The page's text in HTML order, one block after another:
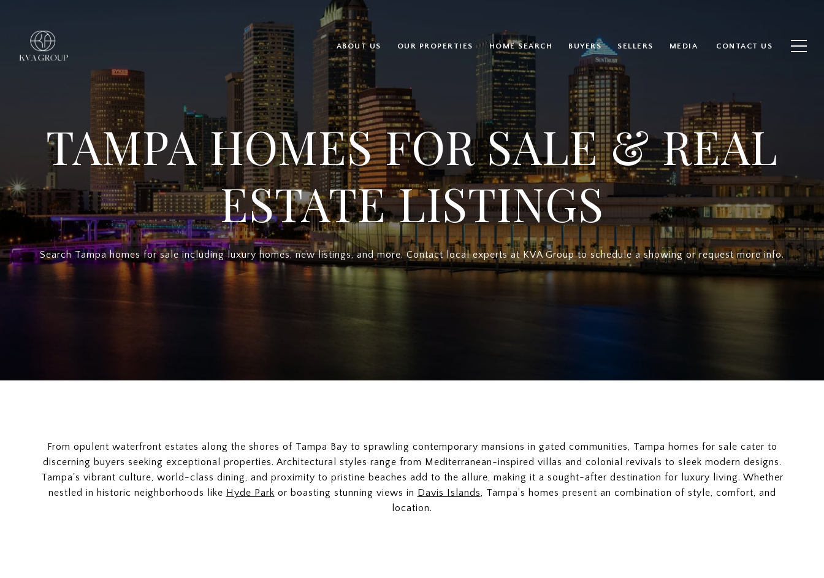
ABOUT US OUR PROPERTIES HOME SEARCH BUYERS SELLERS MEDIA CONTACT US
TAMPA HOMES FOR SALE & REAL
ESTATE LISTINGS
Search Tampa homes for sale including luxury homes, new listings, and more. Contact local experts at KVA Group to schedule a showing or request more info.
From opulent waterfront estates along the shores of Tampa Bay to sprawling contemporary mansions in gated communities, Tampa homes for sale cater to
discerning buyers seeking exceptional properties. Architectural styles range from Mediterranean-inspired villas and colonial revivals to sleek modern designs.
Tampa's vibrant culture, world-class dining, and proximity to pristine beaches add to the allure, making it a sought-after destination for luxury living. Whether
nestled in historic neighborhoods like Hyde Park or boasting stunning views in Davis Islands, Tampa’s homes present an combination of style, comfort, and
location.